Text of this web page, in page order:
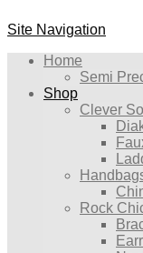
Site Navigation
Home
Semi
Shop
Clever
Rock